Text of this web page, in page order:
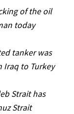
of the oil
today
tanker was
Iraq to Turkey
Strait has
Strait